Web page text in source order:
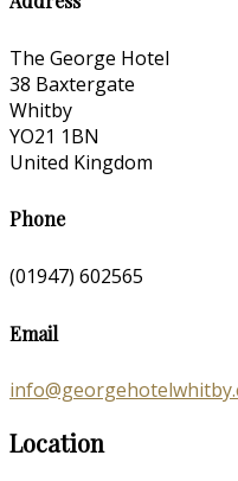
The George Hotel
38 Baxtergate
Whitby
YO21 1BN
United Kingdom
Phone
(01947) 602565
Email
Location